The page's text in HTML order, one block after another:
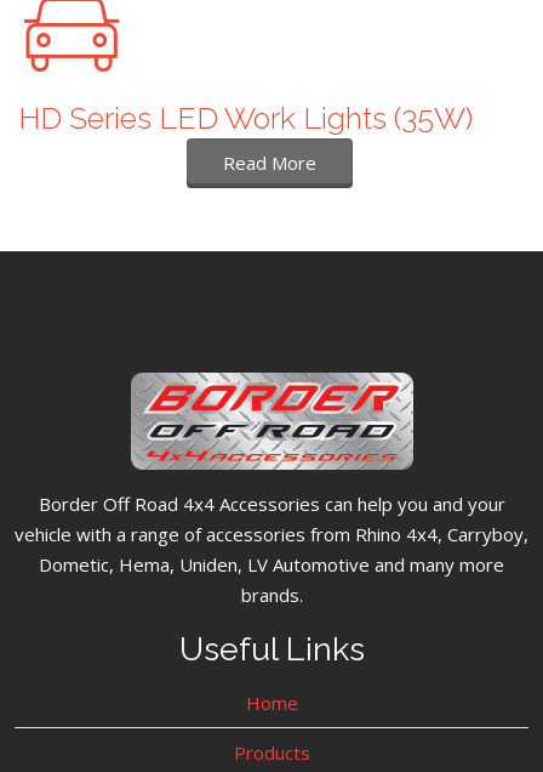
HD Series LED Work Lights (35W)
Read More
Border Off Road 4x4 Accessories can help you and your
vehicle with a range of accessories from Rhino 4x4, Carryboy,
Dometic, Hema, Uniden, LV Automotive and many more
brands.
Useful Links
Home
Products